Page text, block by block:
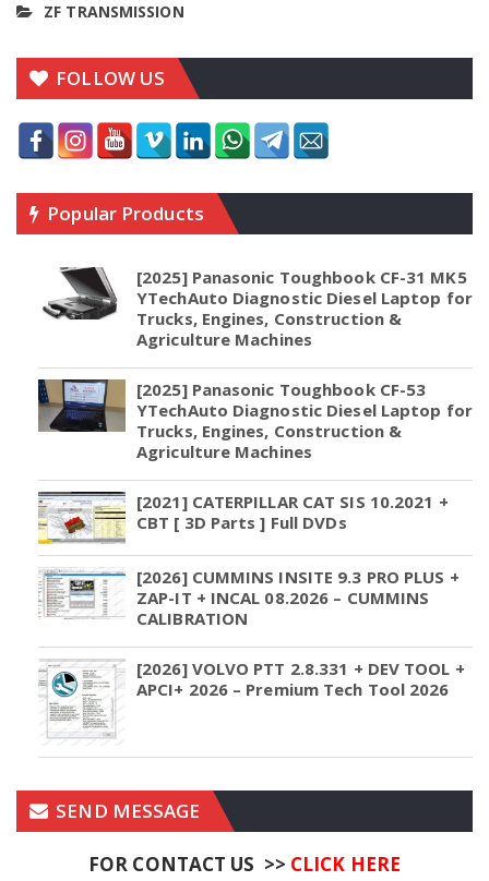
ZF TRANSMISSION
FOLLOW US
Popular Products
[2025] Panasonic Toughbook CF-31 MK5
YTechAuto Diagnostic Diesel Laptop for
Trucks, Engines, Construction &
Agriculture Machines
[2025] Panasonic Toughbook CF-53
YTechAuto Diagnostic Diesel Laptop for
Trucks, Engines, Construction &
Agriculture Machines
[2021] CATERPILLAR CAT SIS 10.2021 +
CBT [ 3D Parts ] Full DVDs
[2026] CUMMINS INSITE 9.3 PRO PLUS +
ZAP-IT + INCAL 08.2026 – CUMMINS
CALIBRATION
[2026] VOLVO PTT 2.8.331 + DEV TOOL +
APCI+ 2026 – Premium Tech Tool 2026
SEND MESSAGE
FOR CONTACT US >> CLICK HERE